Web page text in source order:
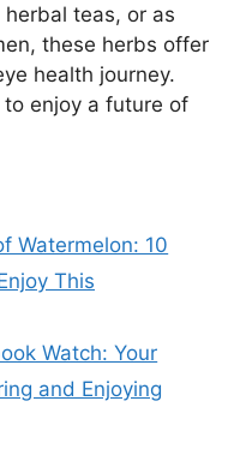
teas, or as
these herbs offer
health journey.
enjoy a future of
Watermelon: 10
This
Watch: Your
and Enjoying